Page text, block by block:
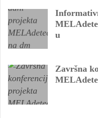
u
Završna